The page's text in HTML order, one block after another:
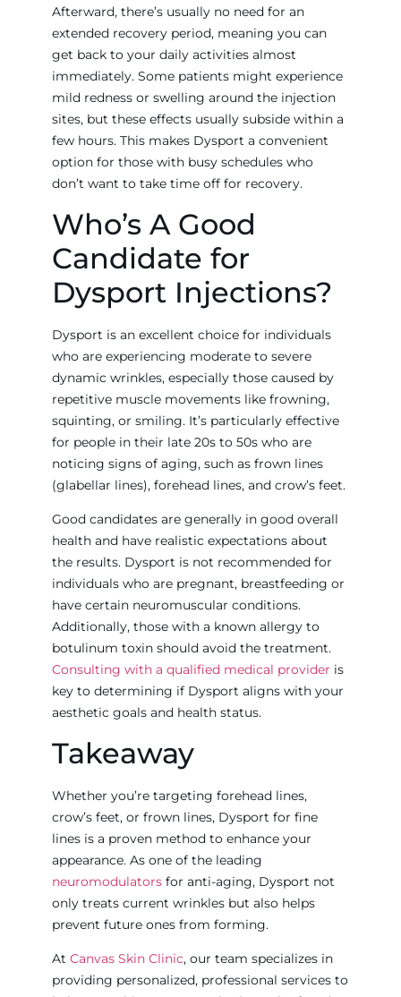
Afterward, there’s usually no need for an
extended recovery period, meaning you can
get back to your daily activities almost
immediately. Some patients might experience
mild redness or swelling around the injection
sites, but these effects usually subside within a
few hours. This makes Dysport a convenient
option for those with busy schedules who
don’t want to take time off for recovery.
Who’s A Good
Candidate for
Dysport Injections?
Dysport is an excellent choice for individuals
who are experiencing moderate to severe
dynamic wrinkles, especially those caused by
repetitive muscle movements like frowning,
squinting, or smiling. It’s particularly effective
for people in their late 20s to 50s who are
noticing signs of aging, such as frown lines
(glabellar lines), forehead lines, and crow’s feet.
Good candidates are generally in good overall
health and have realistic expectations about
the results. Dysport is not recommended for
individuals who are pregnant, breastfeeding or
have certain neuromuscular conditions.
Additionally, those with a known allergy to
botulinum toxin should avoid the treatment.
Consulting with a qualified medical provider is
key to determining if Dysport aligns with your
aesthetic goals and health status.
Takeaway
Whether you’re targeting forehead lines,
crow’s feet, or frown lines, Dysport for fine
lines is a proven method to enhance your
appearance. As one of the leading
neuromodulators for anti-aging, Dysport not
only treats current wrinkles but also helps
prevent future ones from forming.
AtCanvas Skin Clinic, our team specializes in
providing personalized, professional services to